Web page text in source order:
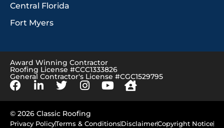
Central Florida
Fort Myers
Award Winning Contractor
Roofing License #CCC1333826
General Contractor's License #CGC1529795
© 2026 Classic Roofing
Privacy PolicyTerms & ConditionsDisclaimerCopyright Notice